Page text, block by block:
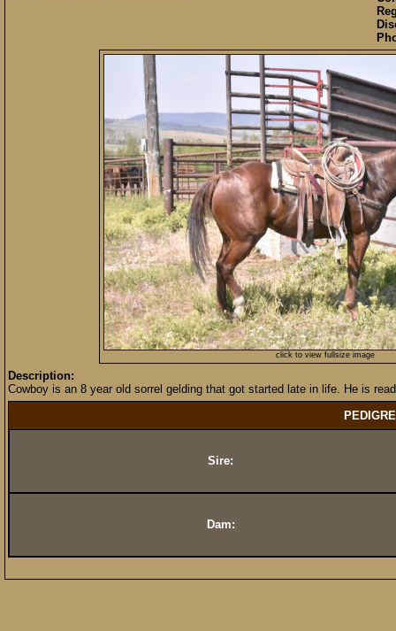
click to view fullsize image
Description:
Cowboy is an 8 year old sorrel gelding that got started late in life. He is
Sire:
Dam: